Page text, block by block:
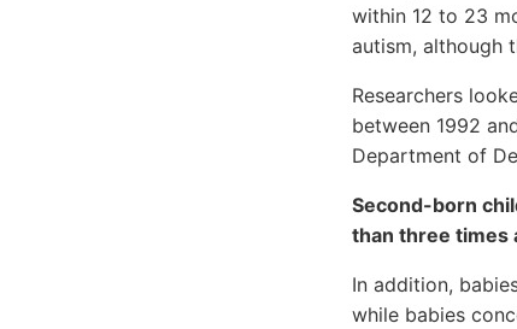
within 12 to 23
autism, although
Researchers
between 1992
Department of
Second-born
than three times
In addition,
while babies